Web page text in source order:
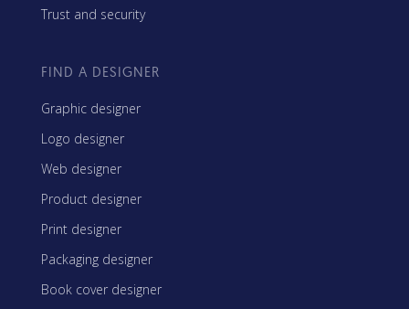
Trust and security
FIND A DESIGNER
Graphic designer
Logo designer
Web designer
Product designer
Print designer
Packaging designer
Book cover designer